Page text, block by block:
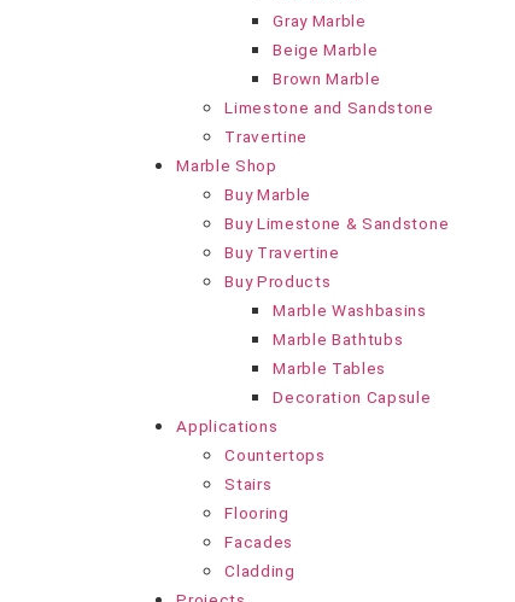
Gray Marble
Beige Marble
Brown Marble
Limestone and Sandstone
Travertine
Marble Shop
Buy Marble
Buy Limestone & Sandstone
Buy Travertine
Buy Products
Marble Washbasins
Marble Bathtubs
Marble Tables
Decoration Capsule
Applications
Countertops
Stairs
Flooring
Facades
Cladding